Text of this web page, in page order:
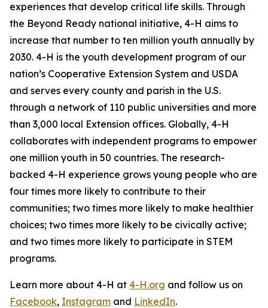
experiences that develop critical life skills. Through
the Beyond Ready national initiative, 4-H aims to
increase that number to ten million youth annually by
2030. 4-H is the youth development program of our
nation’s Cooperative Extension System and USDA
and serves every county and parish in the U.S.
through a network of 110 public universities and more
than 3,000 local Extension offices. Globally, 4-H
collaborates with independent programs to empower
one million youth in 50 countries. The research-
backed 4-H experience grows young people who are
four times more likely to contribute to their
communities; two times more likely to make healthier
choices; two times more likely to be civically active;
and two times more likely to participate in STEM
programs.
Learn more about 4-H at 4-H.org and follow us on
Facebook, Instagram and LinkedIn.